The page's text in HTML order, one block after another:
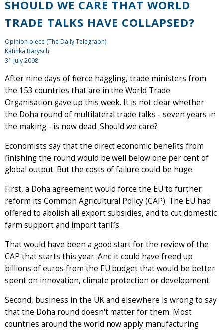
SHOULD WE CARE THAT WORLD
TRADE TALKS HAVE COLLAPSED?
Opinion piece (The Daily Telegraph)
Katinka Barysch
31 July 2008
After nine days of fierce haggling, trade ministers from
the 153 countries that are in the World Trade
Organisation gave up this week. It is not clear whether
the Doha round of multilateral trade talks - seven years in
the making - is now dead. Should we care?
Economists say that the direct economic benefits from
finishing the round would be well below one per cent of
global output. But the costs of failure could be huge.
First, a Doha agreement would force the EU to further
reform its Common Agricultural Policy (CAP). The EU had
offered to abolish all export subsidies, and to cut domestic
farm support and import tariffs.
That would have been a good start for the review of the
CAP that starts this year. And it could have freed up
billions of euros from the EU budget that would be better
spent on innovation, climate protection or development.
Second, business in the UK and elsewhere is wrong to say
that the Doha round doesn't matter for them. Most
countries around the world now apply manufacturing